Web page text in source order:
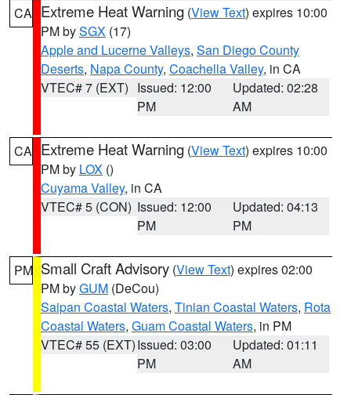
CA Extreme Heat Warning (View Text) expires 10:00
PM bySGX (17)
Apple and Lucerne Valleys, San Diego County
Deserts, Napa County, Coachella Valley, in CA
VTEC# 7 (EXT) Issued: 12:00
PM
Updated: 02:28
AM
CA Extreme Heat Warning (View Text) expires 10:00
PM by LOX ()
Cuyama Valley, in CA
VTEC# 5 (CON) Issued: 12:00
PM
Updated: 04:13
PM
PM Small Craft Advisory (View Text) expires 02:00
PM byGUM (DeCou)
Saipan Coastal Waters, Tinian Coastal Waters, Rota
Coastal Waters, Guam Coastal Waters, in PM
VTEC# 55 (EXT)Issued: 03:00
PM
Updated: 01:11
AM